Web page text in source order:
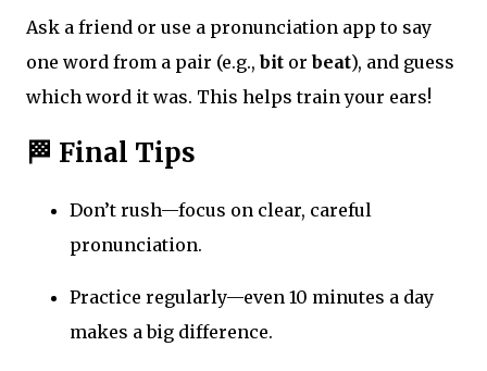
Ask a friend or use a pronunciation app to say
one word from a pair (e.g.,bit orbeat), and guess
which word it was. This helps train your ears!
🏁 Final Tips
Don’t rush—focus on clear, careful
pronunciation.
Practice regularly—even 10 minutes a day
makes a big difference.